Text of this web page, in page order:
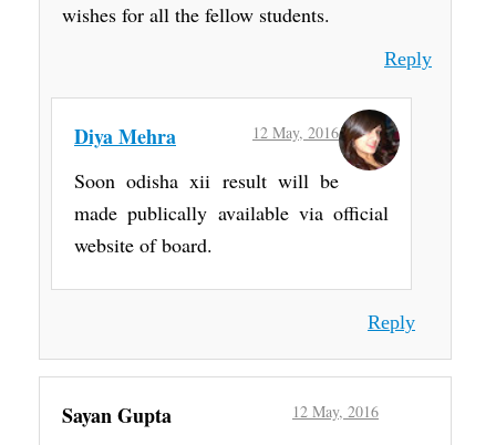
wishes for all the fellow students.
Reply
Diya Mehra 12 May, 2016
Soon odisha xii result will be
made publically available via official
website of board.
Reply
Sayan Gupta 12 May, 2016